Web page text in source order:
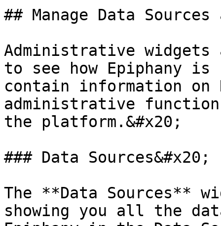
## Manage Data Sources
Administrative
to see how Epiphany
contain information on
administrative
the platform.&#x20;
### Data Sources&#x20;
The **Data Sources**
showing you all the